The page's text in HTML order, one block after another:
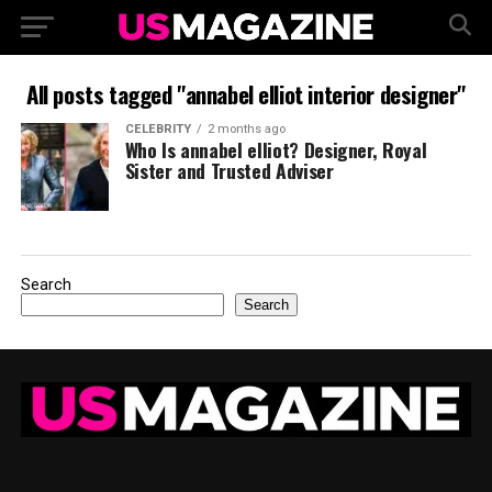
All posts tagged "annabel elliot interior designer"
CELEBRITY 2 months ago
Who Is annabel elliot? Designer, Royal
Sister and Trusted Adviser
Search
Search